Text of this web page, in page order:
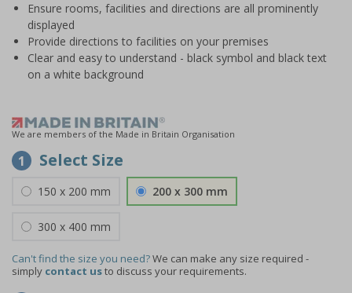
Ensure rooms, facilities and directions are all prominently
displayed
Provide directions to facilities on your premises
Clear and easy to understand - black symbol and black text
on a white background
We are members of the Made in Britain Organisation
1 Select Size
150 x 200 mm 200 x 300 mm
300 x 400 mm
Can't find the size you need?We can make any size required -
simply contact usto discuss your requirements.